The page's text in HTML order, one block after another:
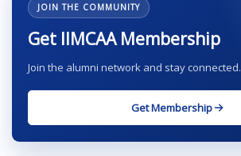
JOIN THE COMMUNITY
Get IIMCAA Membership
Join the alumni network and stay connected.
Get Membership